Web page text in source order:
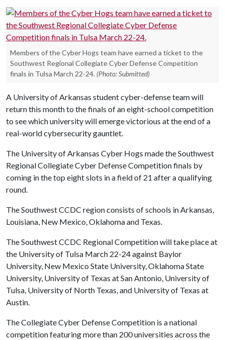
Members of the Cyber Hogs team have earned a ticket to the
Southwest Regional Collegiate Cyber Defense Competition
finals in Tulsa March 22-24. (Photo: Submitted)
A University of Arkansas student cyber-defense team will
return this month to the finals of an eight-school competition
to see which university will emerge victorious at the end of a
real-world cybersecurity gauntlet.
The University of Arkansas Cyber Hogs made the Southwest
Regional Collegiate Cyber Defense Competition finals by
coming in the top eight slots in a field of 21 after a qualifying
round.
The Southwest CCDC region consists of schools in Arkansas,
Louisiana, New Mexico, Oklahoma and Texas.
The Southwest CCDC Regional Competition will take place at
the University of Tulsa March 22-24 against Baylor
University, New Mexico State University, Oklahoma State
University, University of Texas at San Antonio, University of
Tulsa, University of North Texas, and University of Texas at
Austin.
The Collegiate Cyber Defense Competition is a national
competition featuring more than 200 universities across the